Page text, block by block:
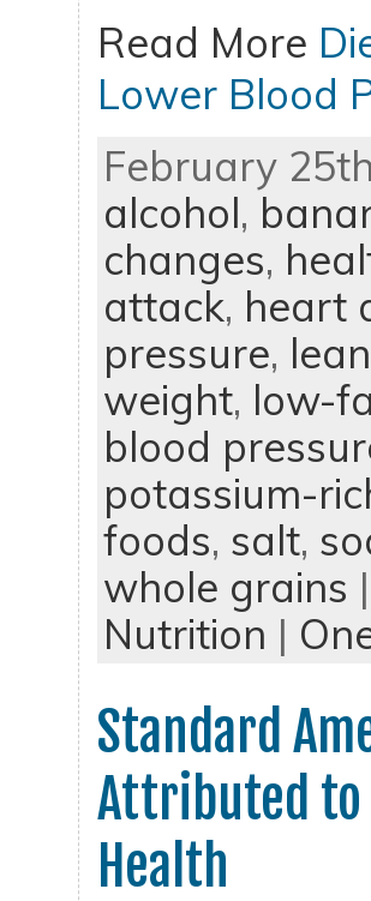
Read More
Lower Blood
February
alcohol,
changes,
attack, heart
pressure,
weight, low-
blood
potassium-
foods, salt,
whole grains
Nutrition |
Standard
Attributed to
Health